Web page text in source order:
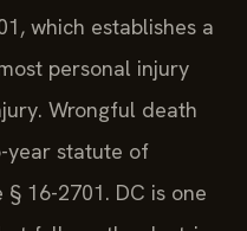
which establishes a
personal injury
Wrongful death
year statute of
16-2701. DC is one